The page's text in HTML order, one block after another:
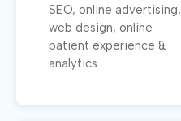
SEO, online advertising,
web design, online
patient experience &
analytics.